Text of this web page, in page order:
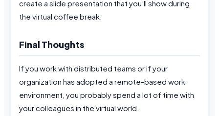
create a slide presentation that you’ll show during
the virtual coffee break.
Final Thoughts
If you work with distributed teams or if your
organization has adopted a remote-based work
environment, you probably spend a lot of time with
your colleagues in the virtual world.